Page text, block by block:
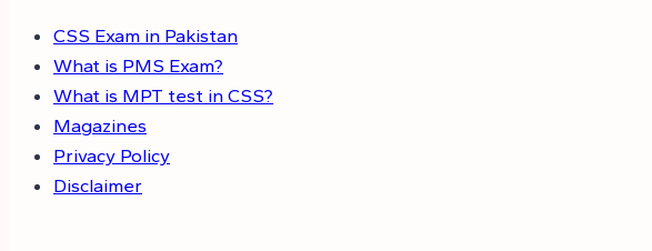
CSS Exam in Pakistan
What is PMS Exam?
What is MPT test in CSS?
Magazines
Privacy Policy
Disclaimer